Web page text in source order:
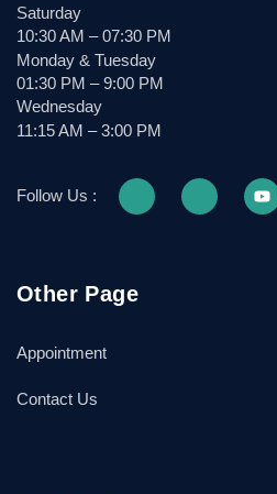
Saturday
10:30 AM – 07:30 PM
Monday & Tuesday
01:30 PM – 9:00 PM
Wednesday
11:15 AM – 3:00 PM
Follow Us :
Other Page
Appointment
Contact Us